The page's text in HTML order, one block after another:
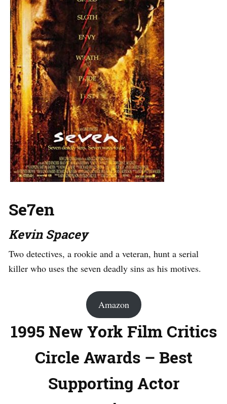
Se7en
Kevin Spacey
Two detectives, a rookie and a veteran, hunt a serial
killer who uses the seven deadly sins as his motives.
Amazon
1995 New York Film Critics
Circle Awards – Best
Supporting Actor